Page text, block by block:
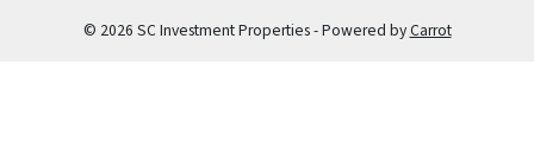
© 2026 SC Investment Properties - Powered byCarrot